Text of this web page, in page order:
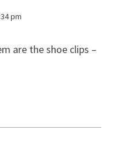
pm
are the shoe clips –